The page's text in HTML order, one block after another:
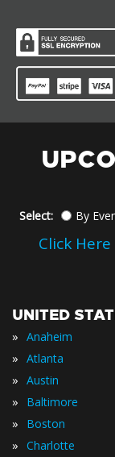
Select: By
Click
UNITED
» Anaheim
» Atlanta
» Austin
» Baltimore
» Boston
» Charlotte